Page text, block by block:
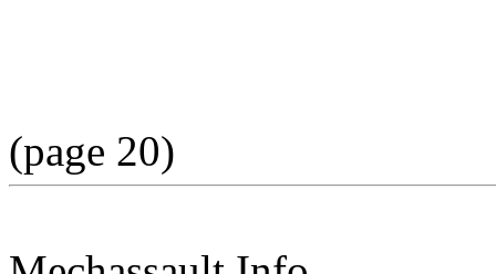
(page 20)